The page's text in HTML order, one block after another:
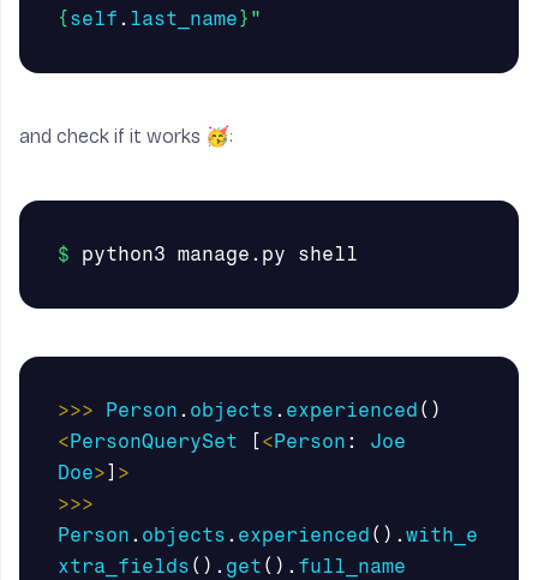
{ self . last_name } "
and check if it works 🥳:
>>> Person . objects . experienced ()
< PersonQuerySet [ < Person :
Joe
Doe> ] >
>>>
Person . objects . experienced (). with_e
xtra_fields (). get (). full_name